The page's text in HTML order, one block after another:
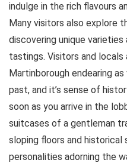
indulge in the rich flavours
Many visitors also explore
discovering unique varieties
tastings. Visitors and
Martinborough endearing
past, and it’s sense of
soon as you arrive in the
suitcases of a gentleman
sloping floors and historical
personalities adorning the